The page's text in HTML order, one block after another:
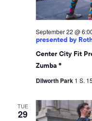
Center City Fit
Zumba ®
September 22 @
presented by
Dilworth Park 1 S.
TUE
29